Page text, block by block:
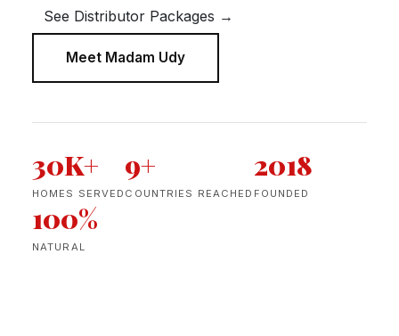
See Distributor Packages →
Meet Madam Udy
30K+
HOMES SERVED
9+
COUNTRIES REACHED
2018
FOUNDED
100%
NATURAL